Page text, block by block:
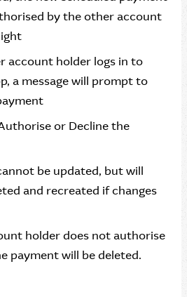
by the other account
account holder logs in to
a message will prompt to
or Decline the
be updated, but will
and recreated if changes
holder does not authorise
payment will be deleted.